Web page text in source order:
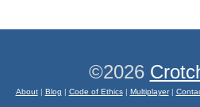
©2026
About| Blog | Code of Ethics| Multiplayer|